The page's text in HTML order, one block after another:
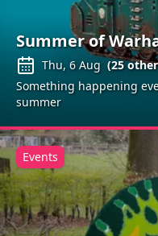
Summer of
Thu, 6 Aug (25other
Something happening
summer
Events